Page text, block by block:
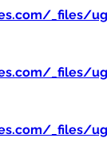
_files/
_files/
_files/